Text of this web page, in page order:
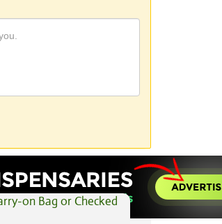
View All Articles